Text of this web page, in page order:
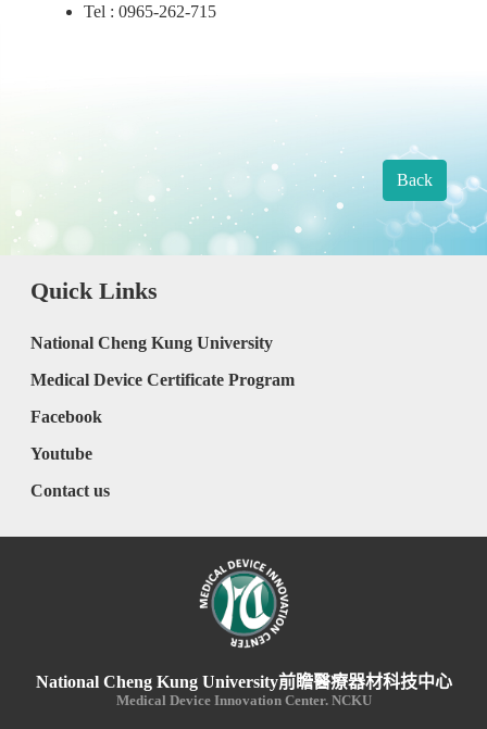
Tel : 0965-262-715
Back
Quick Links
National Cheng Kung University
Medical Device Certificate Program
Facebook
Youtube
Contact us
National Cheng Kung University前瞻醫療器材科技中心
Medical Device Innovation Center. NCKU